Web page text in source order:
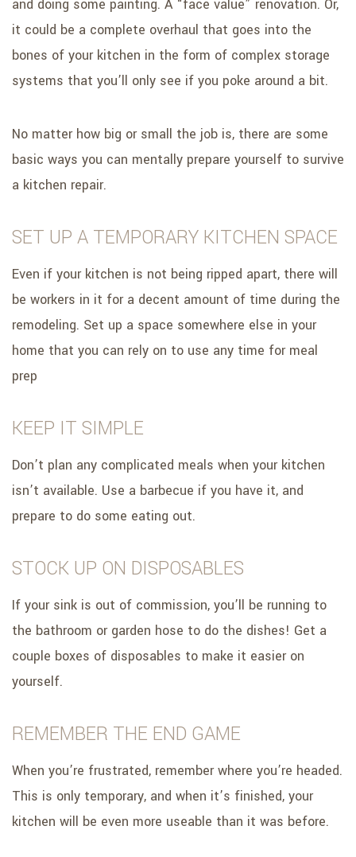
and doing some painting. A “face value” renovation. Or,
it could be a complete overhaul that goes into the
bones of your kitchen in the form of complex storage
systems that you’ll only see if you poke around a bit.
No matter how big or small the job is, there are some
basic ways you can mentally prepare yourself to survive
a kitchen repair.
SET UP A TEMPORARY KITCHEN SPACE
Even if your kitchen is not being ripped apart, there will
be workers in it for a decent amount of time during the
remodeling. Set up a space somewhere else in your
home that you can rely on to use any time for meal
prep
KEEP IT SIMPLE
Don’t plan any complicated meals when your kitchen
isn’t available. Use a barbecue if you have it, and
prepare to do some eating out.
STOCK UP ON DISPOSABLES
If your sink is out of commission, you’ll be running to
the bathroom or garden hose to do the dishes! Get a
couple boxes of disposables to make it easier on
yourself.
REMEMBER THE END GAME
When you’re frustrated, remember where you’re headed.
This is only temporary, and when it’s finished, your
kitchen will be even more useable than it was before.